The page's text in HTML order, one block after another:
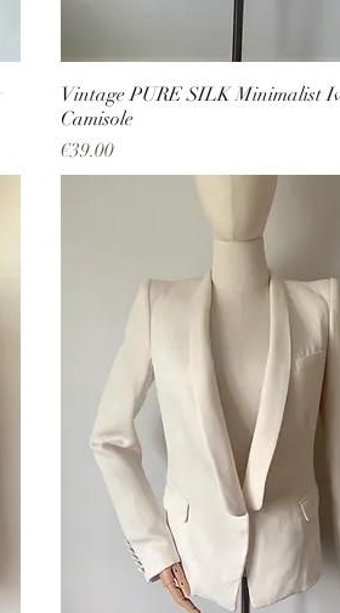
Vintage PURE SILK Minimalist
Camisole
Price
€39.00